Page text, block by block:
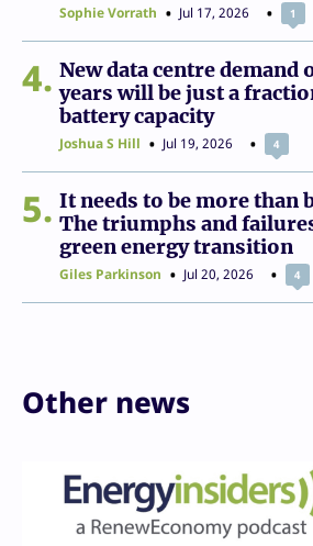
Sophie Vorrath Jul 17, 2026 1
4
New data centre demand
years will be just a
battery capacity
Joshua S Hill Jul 19, 2026 4
5
It needs to be more than
The triumphs and
green energy transition
Giles Parkinson Jul 20, 2026 4
Other news